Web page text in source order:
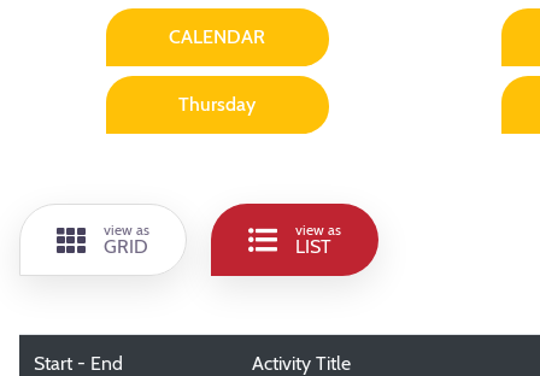
CALENDAR
Thursday
view as
GRID
view as
LIST
Start - End Activity Title